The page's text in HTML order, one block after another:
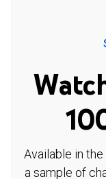
Available in
a sample of